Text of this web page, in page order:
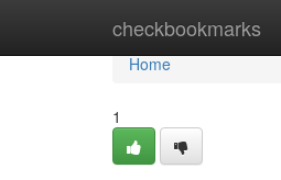
checkbookmarks
Home
Home
1